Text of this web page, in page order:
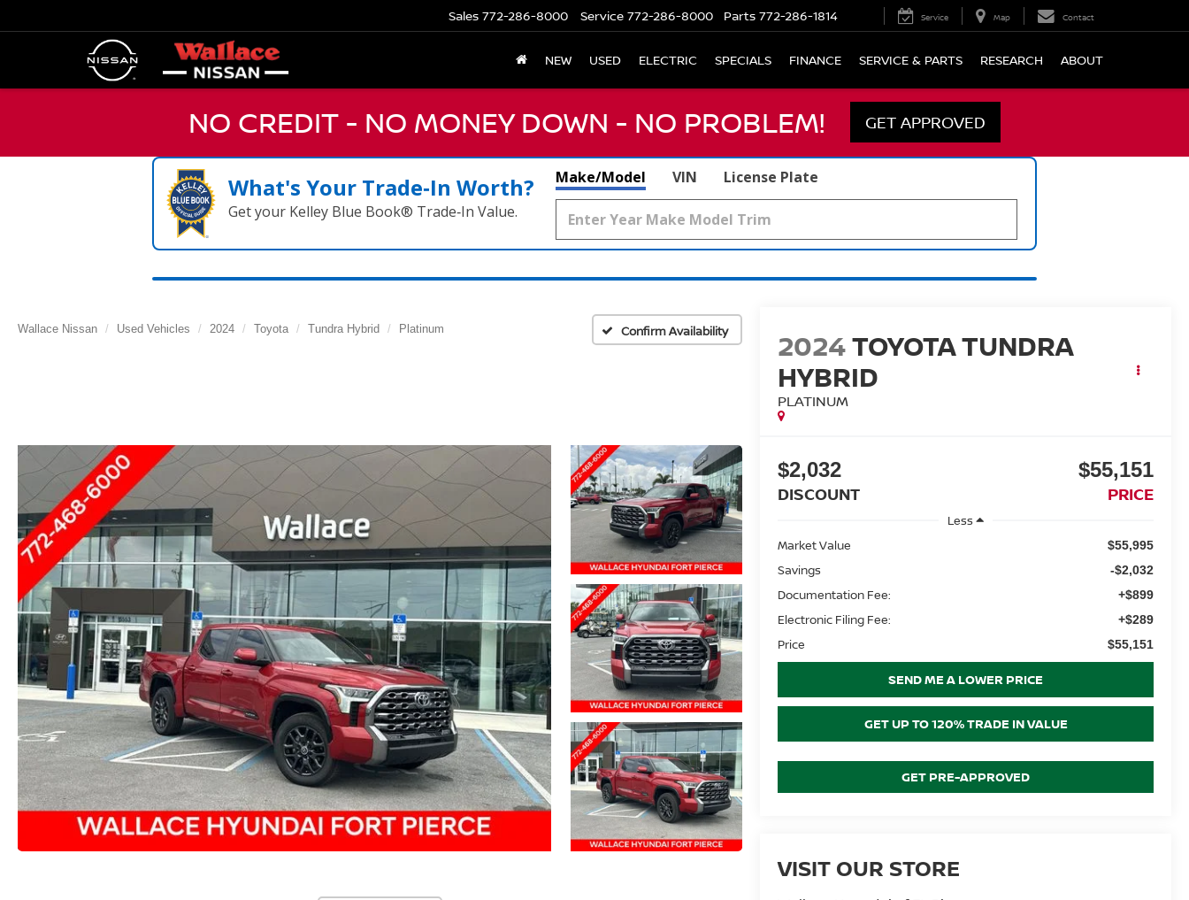
Sales 772-286-8000 Service 772-286-8000 Parts 772-286-1814 Service Map Contact
NEW USED ELECTRIC SPECIALS FINANCE SERVICE & PARTS RESEARCH ABOUT
NO CREDIT - NO MONEY DOWN - NO PROBLEM! GET APPROVED
What's Your Trade‑In Worth?
Get your Kelley Blue Book® Trade‑In Value.
Make/Model VIN License Plate
Wallace Nissan Used Vehicles 2024 Toyota Tundra Hybrid Platinum Confirm Availability 2024TOYOTA TUNDRA
HYBRID
PLATINUM
$2,032
DISCOUNT
$55,151
PRICE
Less
Market Value
$55,995
Savings -$2,032
Documentation Fee: +$899
Electronic Filing Fee: +$289
Price $55,151
SEND ME A LOWER PRICE
GET UP TO 120% TRADE IN VALUE
GET PRE-APPROVED
VISIT OUR STORE